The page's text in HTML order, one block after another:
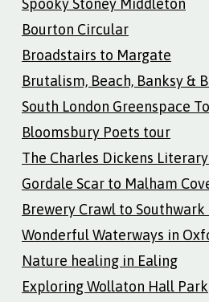
Bourton Circular
Broadstairs to Margate
Brutalism, Beach, Banksy &
South London Greenspace
Bloomsbury Poets tour
The Charles Dickens
Gordale Scar to Malham
Brewery Crawl to Southwark
Wonderful Waterways in
Nature healing in Ealing
Exploring Wollaton Hall Park